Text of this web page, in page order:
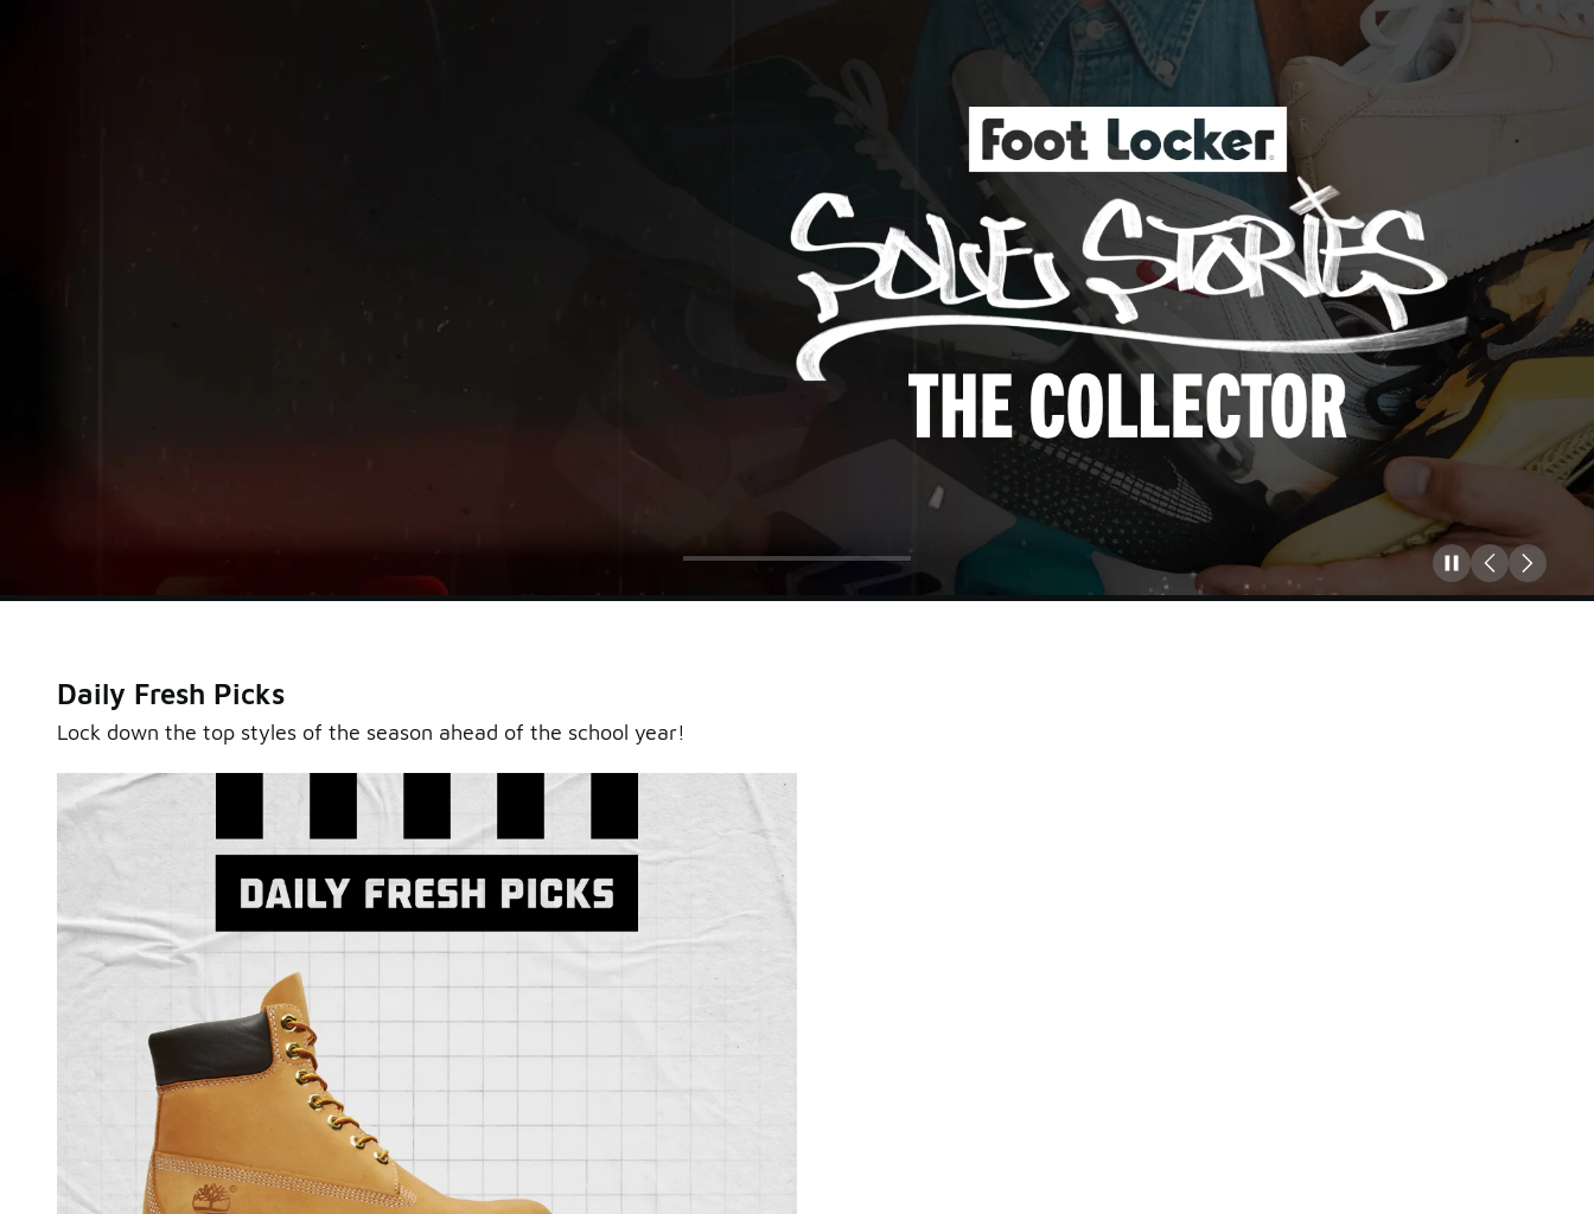
Sole Stories
From grails to everyday pairs, every collector has a story.
Hear them in Sole Stories, a new series from Foot Locker.
Watch Now Submit Your Story
Pause
Daily Fresh Picks
Lock down the top styles of the season ahead of the school year!